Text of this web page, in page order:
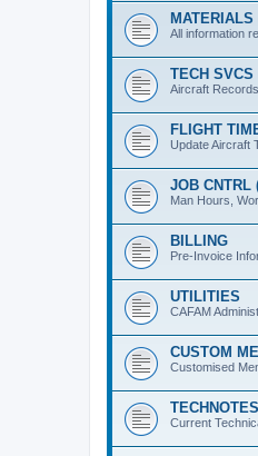
All information
TECH
Aircraft
FLIGHT
Update Aircraft
JOB CNTRL
Man Hours,
BILLING
Pre-Invoice
UTILITIES
CAFAM
CUSTOM
Customised
TECHNOTES
Current